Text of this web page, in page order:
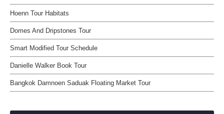
Hoenn Tour Habitats
Domes And Dripstones Tour
Smart Modified Tour Schedule
Danielle Walker Book Tour
Bangkok Damnoen Saduak Floating Market Tour